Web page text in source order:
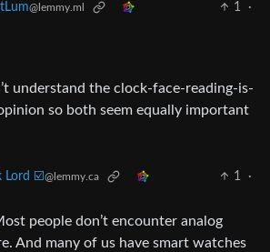
@lemmy.ml 1
·
understand the clock-face-reading-is-
so both seem equally important
Lord ☑️@lemmy.ca 1
·
people don’t encounter analog
And many of us have smart watches